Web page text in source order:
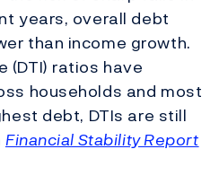
years, overall debt
than income growth.
(DTI) ratios have
households and most
debt, DTIs are still
Financial Stability Report